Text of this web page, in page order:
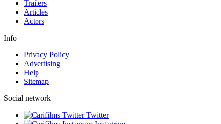
Trailers
Articles
Actors
Info
Privacy Policy
Advertising
Help
Sitemap
Social network
Twitter